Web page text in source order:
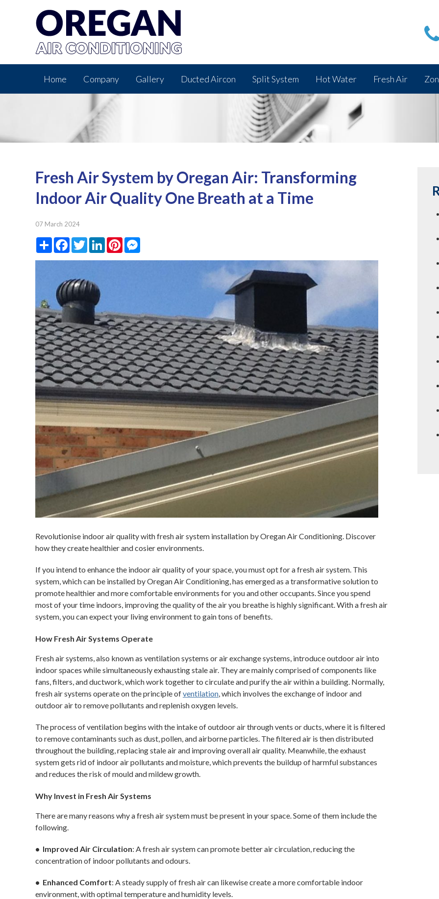
Home Company Gallery Ducted Aircon Split System Hot Water Fresh Air
Fresh Air System by Oregan Air: Transforming
Indoor Air Quality One Breath at a Time
07 March 2024
Share Facebook
TwitterLinkedInPinterest
Revolutionise indoor air quality with fresh air system installation by Oregan Air Conditioning. Discover
how they create healthier and cosier environments.
If you intend to enhance the indoor air quality of your space, you must opt for a fresh air system. This
system, which can be installed by Oregan Air Conditioning, has emerged as a transformative solution to
promote healthier and more comfortable environments for you and other occupants. Since you spend
most of your time indoors, improving the quality of the air you breathe is highly significant. With a fresh air
system, you can expect your living environment to gain tons of benefits.
How Fresh Air Systems Operate
Fresh air systems, also known as ventilation systems or air exchange systems, introduce outdoor air into
indoor spaces while simultaneously exhausting stale air. They are mainly comprised of components like
fans, filters, and ductwork, which work together to circulate and purify the air within a building. Normally,
fresh air systems operate on the principle ofventilation, which involves the exchange of indoor and
outdoor air to remove pollutants and replenish oxygen levels.
The process of ventilation begins with the intake of outdoor air through vents or ducts, where it is filtered
to remove contaminants such as dust, pollen, and airborne particles. The filtered air is then distributed
throughout the building, replacing stale air and improving overall air quality. Meanwhile, the exhaust
system gets rid of indoor air pollutants and moisture, which prevents the buildup of harmful substances
and reduces the risk of mould and mildew growth.
Why Invest in Fresh Air Systems
There are many reasons why a fresh air system must be present in your space. Some of them include the
following.
• Improved Air Circulation: A fresh air system can promote better air circulation, reducing the
concentration of indoor pollutants and odours.
• Enhanced Comfort: A steady supply of fresh air can likewise create a more comfortable indoor
environment, with optimal temperature and humidity levels.